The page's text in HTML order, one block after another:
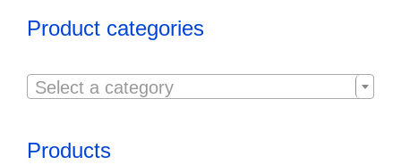
Product categories
Select a category
Products